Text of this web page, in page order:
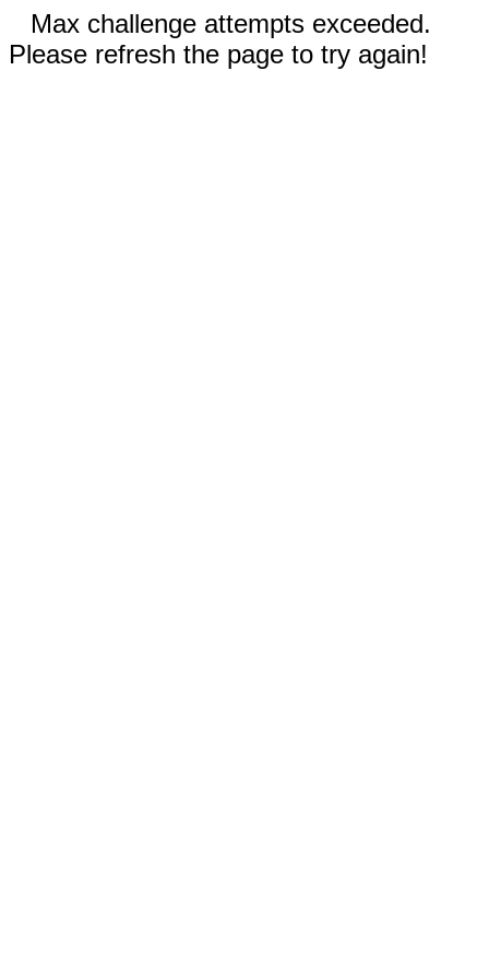
Max challenge attempts exceeded.
Please refresh the page to try again!